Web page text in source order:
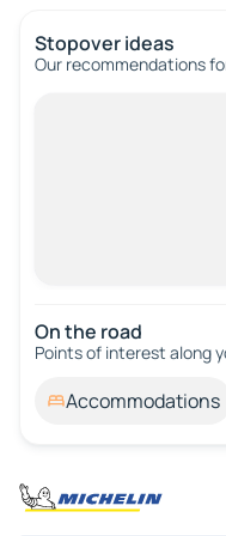
Stopover ideas
Our recommendations
On the road
Points of interest along
Accommodations